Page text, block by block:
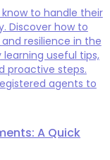
to handle their
Discover how to
resilience in the
useful tips,
proactive steps.
agents to
A Quick